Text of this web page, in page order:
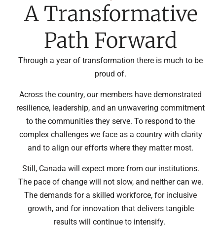
A Transformative
Path Forward
Through a year of transformation there is much to be
proud of.
Across the country, our members have demonstrated
resilience, leadership, and an unwavering commitment
to the communities they serve. To respond to the
complex challenges we face as a country with clarity
and to align our efforts where they matter most.
Still, Canada will expect more from our institutions.
The pace of change will not slow, and neither can we.
The demands for a skilled workforce, for inclusive
growth, and for innovation that delivers tangible
results will continue to intensify.